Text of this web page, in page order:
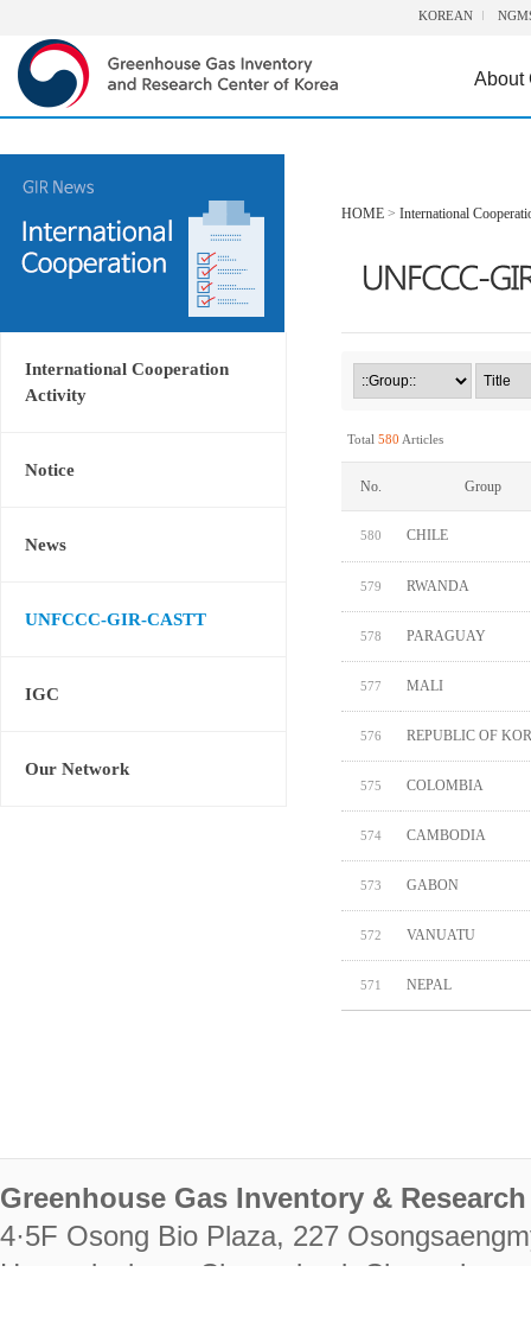
KOREAN
About
International Cooperation
Activity
Notice
News
UNFCCC-GIR-CASTT
IGC
Our Network
HOME > International
Total 580 Articles
No. Group
580 CHILE
579 RWANDA
578 PARAGUAY
577 MALI
576 REPUBLIC OF
575 COLOMBIA
574 CAMBODIA
573 GABON
572 VANUATU
571 NEPAL
Greenhouse Gas Inventory &
4·5F Osong Bio Plaza, 227
Heungdeok-gu, Cheongju-si,